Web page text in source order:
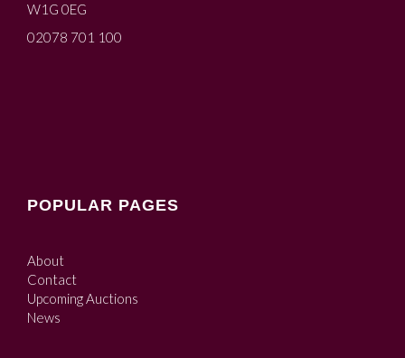
W1G 0EG
02078 701 100
POPULAR PAGES
About
Contact
Upcoming Auctions
News